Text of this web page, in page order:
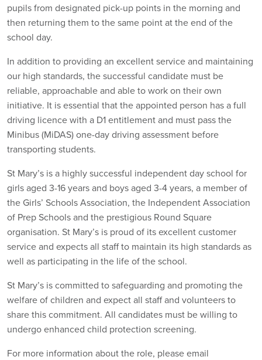
pupils from designated pick-up points in the morning and
then returning them to the same point at the end of the
school day.
In addition to providing an excellent service and maintaining
our high standards, the successful candidate must be
reliable, approachable and able to work on their own
initiative. It is essential that the appointed person has a full
driving licence with a D1 entitlement and must pass the
Minibus (MiDAS) one-day driving assessment before
transporting students.
St Mary’s is a highly successful independent day school for
girls aged 3-16 years and boys aged 3-4 years, a member of
the Girls’ Schools Association, the Independent Association
of Prep Schools and the prestigious Round Square
organisation. St Mary’s is proud of its excellent customer
service and expects all staff to maintain its high standards as
well as participating in the life of the school.
St Mary’s is committed to safeguarding and promoting the
welfare of children and expect all staff and volunteers to
share this commitment. All candidates must be willing to
undergo enhanced child protection screening.
For more information about the role, please email